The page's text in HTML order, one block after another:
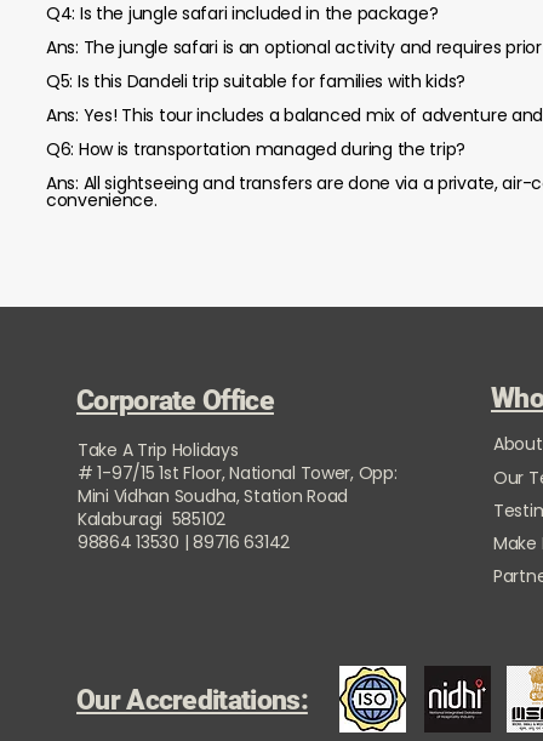
Q4: Is the jungle safari included in the package?
Ans: The jungle safari is an optional activity and requires
Q5: Is this Dandeli trip suitable for families with kids?
Ans: Yes! This tour includes a balanced mix of adventure
Q6: How is transportation managed during the trip?
Ans: All sightseeing and transfers are done via a private,
convenience.
Corporate Office
Take A Trip Holidays
# 1-97/15 1st Floor, National Tower, Opp:
Mini Vidhan Soudha, Station Road
Kalaburagi 585102
98864 13530 | 89716 63142
Our
Our Accreditations: